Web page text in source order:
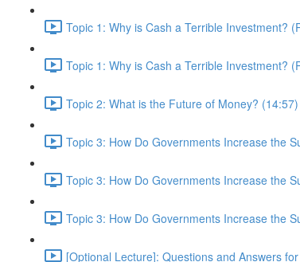
Topic 1: Why is Cash a Terrible Investment?
Topic 1: Why is Cash a Terrible Investment?
Topic 2: What is the Future of Money? (14:57)
Topic 3: How Do Governments Increase the
Topic 3: How Do Governments Increase the
Topic 3: How Do Governments Increase the
[Optional Lecture]: Questions and Answers